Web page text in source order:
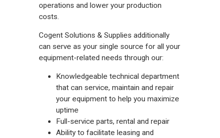
operations and lower your production
costs.
Cogent Solutions & Supplies additionally
can serve as your single source for all your
equipment-related needs through our:
Knowledgeable technical department
that can service, maintain and repair
your equipment to help you maximize
uptime
Full-service parts, rental and repair
Ability to facilitate leasing and